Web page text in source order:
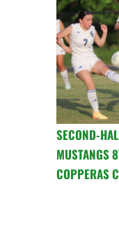
SECOND-
MUSTANGS
COPPERAS